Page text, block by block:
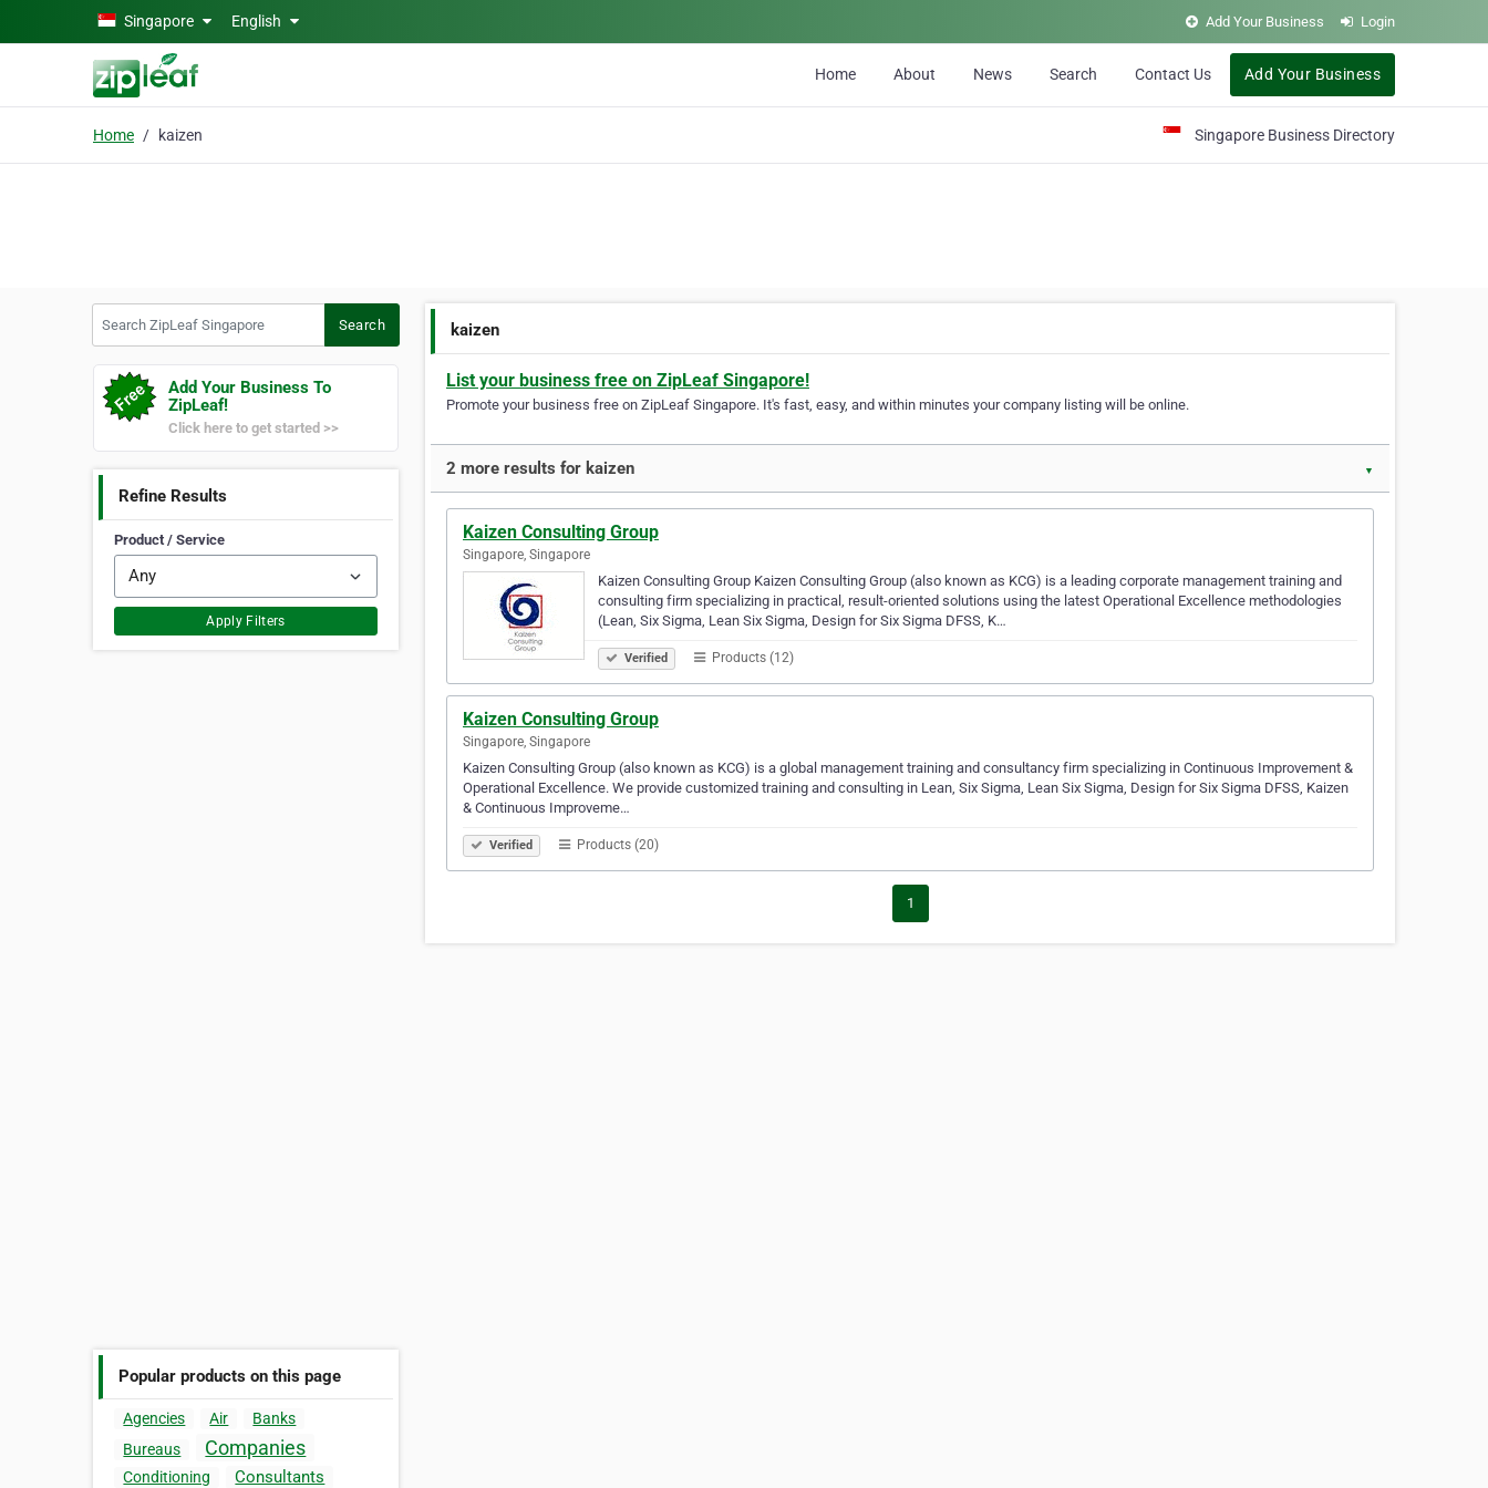
Skip to main contentSingapore English Add Your Business Login
Home About News Search Contact Us Add Your Business
Home kaizen Singapore Business Directory
Search
Add Your Business To
ZipLeaf!
Click here to get started >>
Refine Results
Product / Service
Apply Filters
Popular products on this page
Agencies Air
Banks
Bureaus
Companies
Conditioning Consultants
kaizen
List your business free on ZipLeaf Singapore!
Promote your business free on ZipLeaf Singapore. It's fast, easy, and within minutes your company listing will be online.
2 more results for kaizen ▼
Kaizen Consulting Group
Singapore, Singapore
Kaizen Consulting Group Kaizen Consulting Group (also known as KCG) is a leading corporate management training and
consulting firm specializing in practical, result-oriented solutions using the latest Operational Excellence methodologies
(Lean, Six Sigma, Lean Six Sigma, Design for Six Sigma DFSS, K…
Verified Products (12)
Kaizen Consulting Group
Singapore, Singapore
Kaizen Consulting Group (also known as KCG) is a global management training and consultancy firm specializing in Continuous Improvement &
Operational Excellence. We provide customized training and consulting in Lean, Six Sigma, Lean Six Sigma, Design for Six Sigma DFSS, Kaizen
& Continuous Improveme…
Verified Products (20)
1